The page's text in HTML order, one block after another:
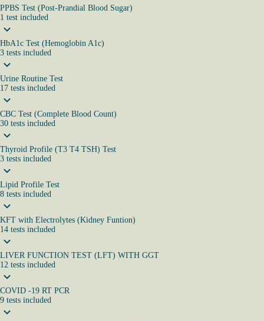
PPBS Test (Post-Prandial Blood Sugar)
1 test included
HbA1c Test (Hemoglobin A1c)
3 tests included
Urine Routine Test
17 tests included
CBC Test (Complete Blood Count)
30 tests included
Thyroid Profile (T3 T4 TSH) Test
3 tests included
Lipid Profile Test
8 tests included
KFT with Electrolytes (Kidney Funtion)
14 tests included
LIVER FUNCTION TEST (LFT) WITH GGT
12 tests included
COVID -19 RT PCR
9 tests included